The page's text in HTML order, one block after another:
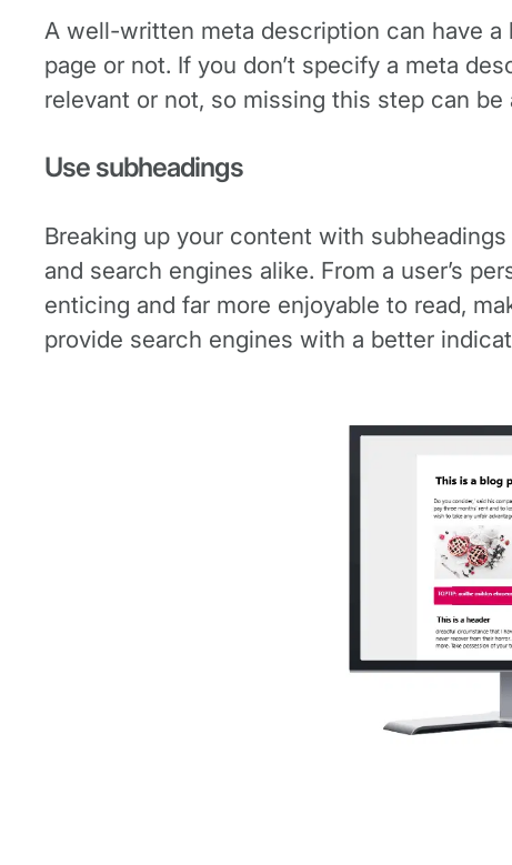
A well-written meta description can have
page or not. If you don’t specify a meta
relevant or not, so missing this step can
Use subheadings
Breaking up your content with
and search engines alike. From a user’s
enticing and far more enjoyable to read,
provide search engines with a better